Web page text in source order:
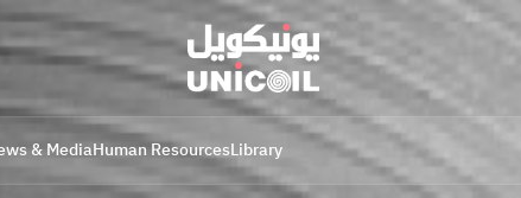
& MediaHuman ResourcesLibrary